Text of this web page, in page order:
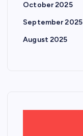
October 2025
September 2025
August 2025